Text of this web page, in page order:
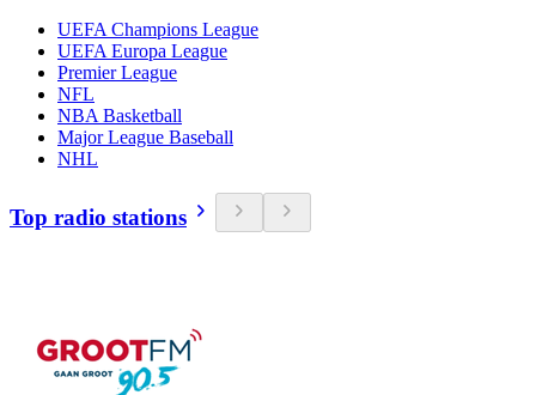
UEFA Champions League
UEFA Europa League
Premier League
NFL
NBA Basketball
Major League Baseball
NHL
Top radio stations